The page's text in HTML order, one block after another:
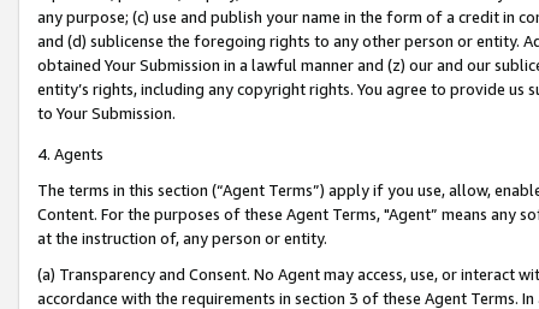
any purpose; (c) use and publish your name in the form of a credit in
and (d) sublicense the foregoing rights to any other person or entity.
obtained Your Submission in a lawful manner and (z) our and our
entity’s rights, including any copyright rights. You agree to provide us
to Your Submission.
4. Agents
The terms in this section (“Agent Terms”) apply if you use, allow,
Content. For the purposes of these Agent Terms, "Agent” means
at the instruction of, any person or entity.
(a) Transparency and Consent. No Agent may access, use, or
accordance with the requirements in section 3 of these Agent Terms.